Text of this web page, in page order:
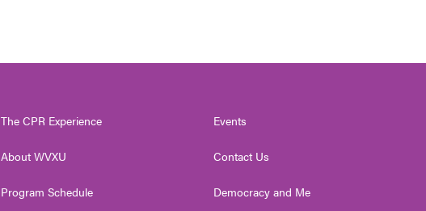
The CPR Experience
About WVXU
Program Schedule
Events
Contact Us
Democracy and Me